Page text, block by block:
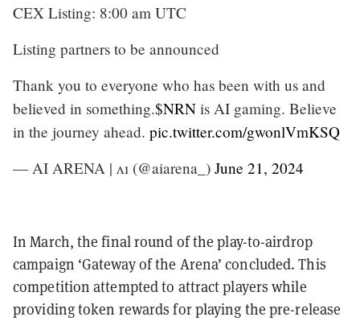
CEX Listing: 8:00 am UTC
Listing partners to be announced
Thank you to everyone who has been with us and
believed in something.$NRN is AI gaming. Believe
in the journey ahead. pic.twitter.com/gwonlVmKSQ
— AI ARENA | ʌı (@aiarena_) June 21, 2024
In March, the final round of the play-to-airdrop
campaign ‘Gateway of the Arena’ concluded. This
competition attempted to attract players while
providing token rewards for playing the pre-release